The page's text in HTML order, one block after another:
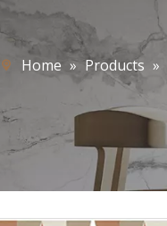
Home » Products »